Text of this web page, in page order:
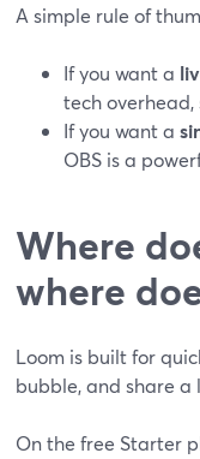
A simple rule of
If you want a
tech
If you want a
OBS is a
Where
where
Loom is built for
bubble, and share a
On the free Starter